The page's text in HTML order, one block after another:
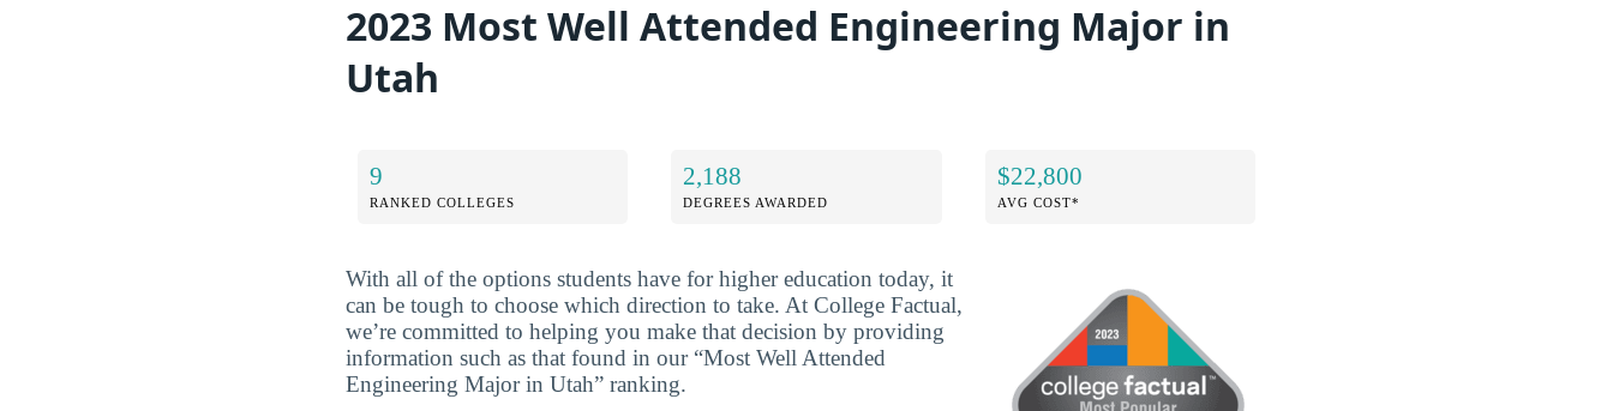
2023 Most Well Attended Engineering Major in
Utah
9
RANKED COLLEGES
2,188
DEGREES AWARDED
$22,800
AVG COST*
With all of the options students have for higher education today, it
can be tough to choose which direction to take. At College Factual,
we’re committed to helping you make that decision by providing
information such as that found in our “Most Well Attended
Engineering Major in Utah” ranking.